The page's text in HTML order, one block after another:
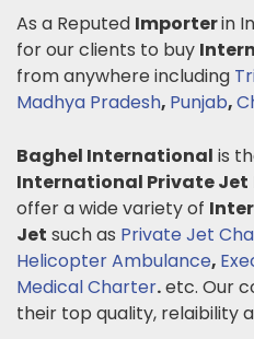
As a Reputed Importerin
for our clients to buy
from anywhere including
Madhya Pradesh, Punjab,
Baghel International is
International Private Jet
offer a wide variety of
Jet such as Private Jet
Helicopter Ambulance,
Medical Charter.etc. Our
their top quality, relaibility